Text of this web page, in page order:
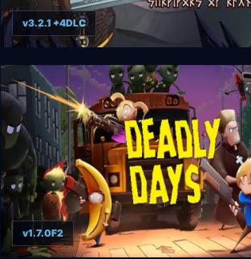
Nordic Ashes: Survivors of Ragnarok
v3.2.1 +4DLC
v1.7.0F2